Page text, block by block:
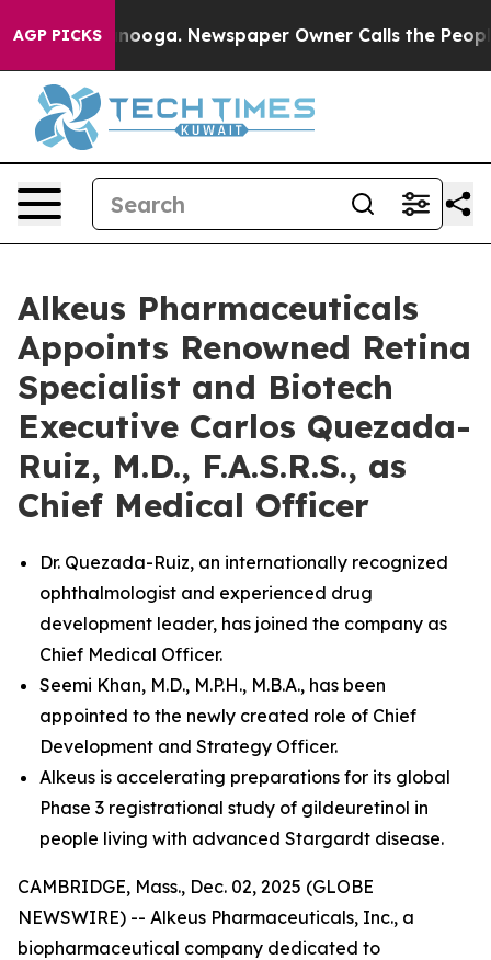
AGP PICKS Newspaper Owner Calls the People
Alkeus Pharmaceuticals
Appoints Renowned Retina
Specialist and Biotech
Executive Carlos Quezada-
Ruiz, M.D., F.A.S.R.S., as
Chief Medical Officer
Dr. Quezada-Ruiz, an internationally recognized
ophthalmologist and experienced drug
development leader, has joined the company as
Chief Medical Officer.
Seemi Khan, M.D., M.P.H., M.B.A., has been
appointed to the newly created role of Chief
Development and Strategy Officer.
Alkeus is accelerating preparations for its global
Phase 3 registrational study of gildeuretinol in
people living with advanced Stargardt disease.
CAMBRIDGE, Mass., Dec. 02, 2025 (GLOBE
NEWSWIRE) -- Alkeus Pharmaceuticals, Inc., a
biopharmaceutical company dedicated to